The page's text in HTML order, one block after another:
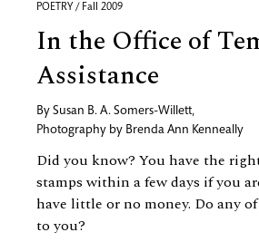
POETRY / Fall 2009
In the Office of
Assistance
By Susan B. A. Somers-Willett,
Photography by Brenda Ann Kenneally
Did you know? You have the
stamps within a few days if you
have little or no money. Do any
to you?